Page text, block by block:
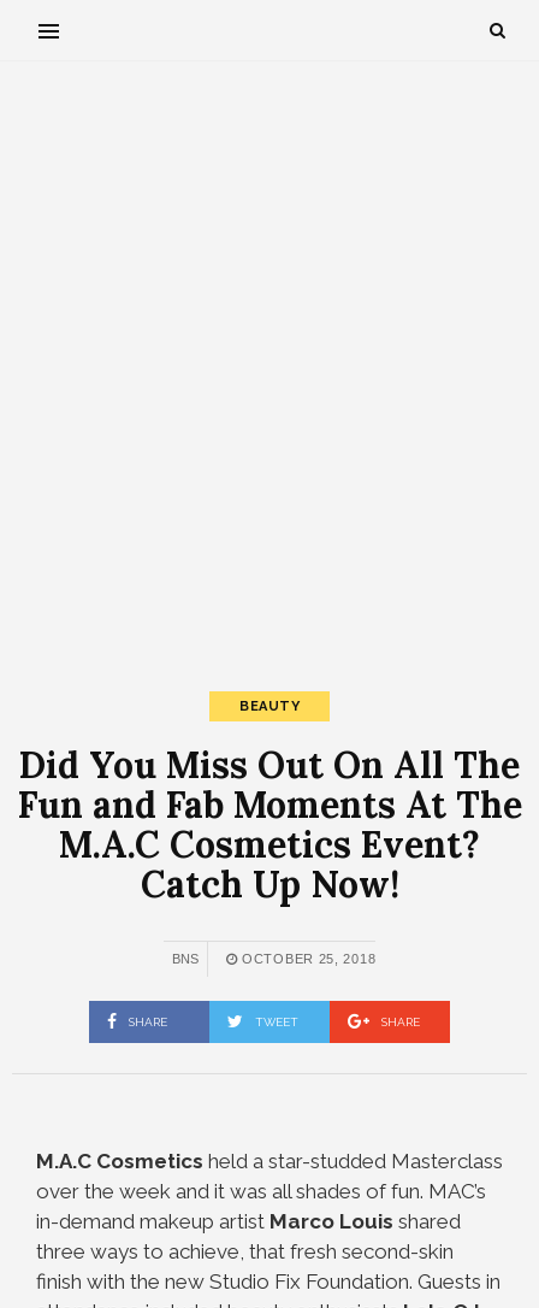
BEAUTY
Did You Miss Out On All The
Fun and Fab Moments At The
M.A.C Cosmetics Event?
Catch Up Now!
BNS OCTOBER 25, 2018
SHARE TWEET SHARE
M.A.C Cosmetics held a star-studded Masterclass
over the week and it was all shades of fun. MAC’s
in-demand makeup artist Marco Louis shared
three ways to achieve, that fresh second-skin
finish with the new Studio Fix Foundation. Guests in